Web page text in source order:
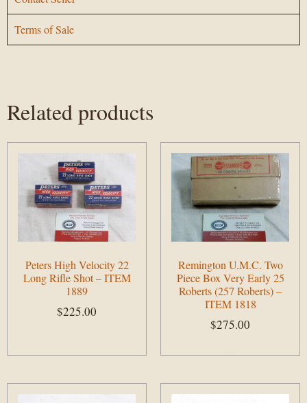
Terms of Sale
Related products
Peters High Velocity 22
Long Rifle Shot – ITEM
1889
$225.00
Remington U.M.C. Two
Piece Box Very Early 25
Roberts (257 Roberts) –
ITEM 1818
$275.00